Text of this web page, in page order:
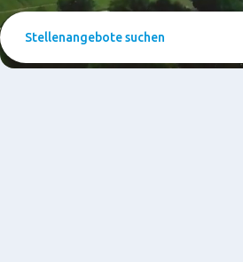
Stellenangebote
suchen